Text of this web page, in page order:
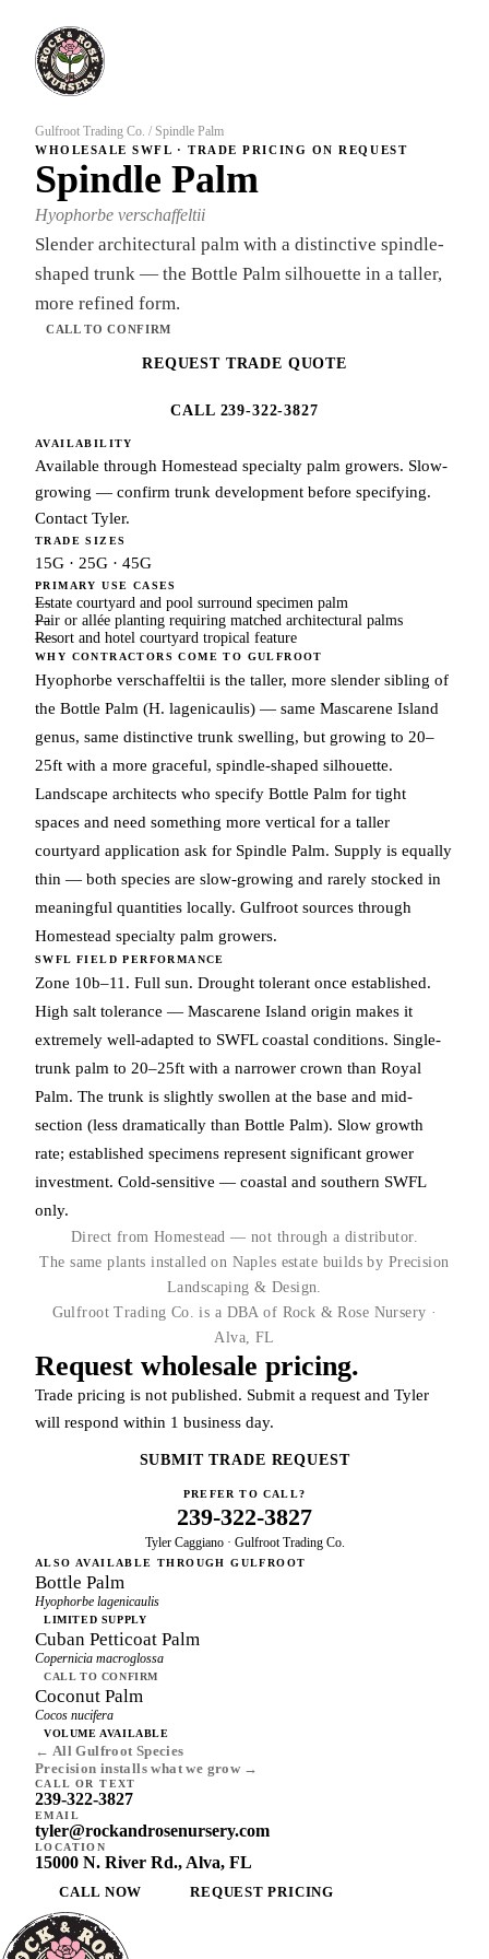
Gulfroot Trading Co. / Spindle Palm
WHOLESALE SWFL · TRADE PRICING ON REQUEST
Spindle Palm
Hyophorbe verschaffeltii
Slender architectural palm with a distinctive spindle-
shaped trunk — the Bottle Palm silhouette in a taller,
more refined form.
CALL TO CONFIRM
REQUEST TRADE QUOTE
CALL 239-322-3827
AVAILABILITY
Available through Homestead specialty palm growers. Slow-
growing — confirm trunk development before specifying.
Contact Tyler.
TRADE SIZES
15G · 25G · 45G
PRIMARY USE CASES
Estate courtyard and pool surround specimen palm
Pair or allée planting requiring matched architectural palms
Resort and hotel courtyard tropical feature
WHY CONTRACTORS COME TO GULFROOT
Hyophorbe verschaffeltii is the taller, more slender sibling of
the Bottle Palm (H. lagenicaulis) — same Mascarene Island
genus, same distinctive trunk swelling, but growing to 20–
25ft with a more graceful, spindle-shaped silhouette.
Landscape architects who specify Bottle Palm for tight
spaces and need something more vertical for a taller
courtyard application ask for Spindle Palm. Supply is equally
thin — both species are slow-growing and rarely stocked in
meaningful quantities locally. Gulfroot sources through
Homestead specialty palm growers.
SWFL FIELD PERFORMANCE
Zone 10b–11. Full sun. Drought tolerant once established.
High salt tolerance — Mascarene Island origin makes it
extremely well-adapted to SWFL coastal conditions. Single-
trunk palm to 20–25ft with a narrower crown than Royal
Palm. The trunk is slightly swollen at the base and mid-
section (less dramatically than Bottle Palm). Slow growth
rate; established specimens represent significant grower
investment. Cold-sensitive — coastal and southern SWFL
only.
Direct from Homestead — not through a distributor.
The same plants installed on Naples estate builds by Precision
Landscaping & Design.
Gulfroot Trading Co. is a DBA of Rock & Rose Nursery ·
Alva, FL
Request wholesale pricing.
Trade pricing is not published. Submit a request and Tyler
will respond within 1 business day.
SUBMIT TRADE REQUEST
PREFER TO CALL?
239-322-3827
Tyler Caggiano · Gulfroot Trading Co.
ALSO AVAILABLE THROUGH GULFROOT
Bottle Palm
Hyophorbe lagenicaulis
LIMITED SUPPLY
Cuban Petticoat Palm
Copernicia macroglossa
CALL TO CONFIRM
Coconut Palm
Cocos nucifera
VOLUME AVAILABLE
← All Gulfroot Species
Precision installs what we grow →
CALL OR TEXT
239-322-3827
EMAIL
tyler@rockandrosenursery.com
LOCATION
15000 N. River Rd., Alva, FL
CALL NOW REQUEST PRICING